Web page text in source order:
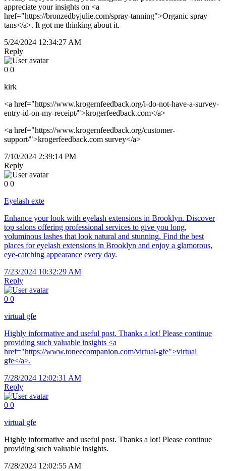
appreciate your insights on <a
href="https://bronzedbyjulie.com/spray-tanning">Organic spray
tans</a>. It got me thinking about it.
5/24/2024 12:34:27 AM
Reply
0 0
kirk
<a href="https://www.krogernfeedback.org/i-do-not-have-a-survey-
entry-id-on-my-receipt/">krogerfeedback.com</a>
<a href="https://www.krogernfeedback.org/customer-
support/">krogerfeedback.com survey</a>
7/10/2024 2:39:14 PM
Reply
0 0
Eyelash exte
Enhance your look with eyelash extensions in Brooklyn. Discover
top salons offering professional services to give you long,
voluminous lashes that look natural and stunning. Find the best
places for eyelash extensions in Brooklyn and enjoy a glamorous,
eye-catching appearance every day.
7/23/2024 10:32:29 AM
Reply
0 0
virtual gfe
Highly informative and useful post. Thanks a lot! Please continue
providing such valuable insights <a
href="https://www.toneecompanion.com/virtual-gfe">virtual
gfe</a>.
7/28/2024 12:02:31 AM
Reply
0 0
virtual gfe
Highly informative and useful post. Thanks a lot! Please continue
providing such valuable insights.
7/28/2024 12:02:55 AM